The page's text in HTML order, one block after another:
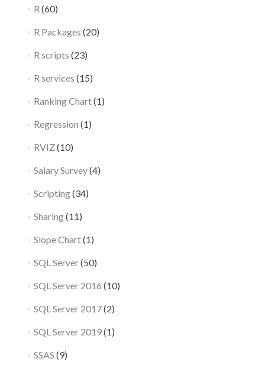
R (60)
R Packages (20)
R scripts (23)
R services (15)
Ranking Chart(1)
Regression (1)
RVIZ(10)
Salary Survey(4)
Scripting(34)
Sharing(11)
Slope Chart(1)
SQL Server(50)
SQL Server 2016 (10)
SQL Server 2017(2)
SQL Server 2019(1)
SSAS (9)